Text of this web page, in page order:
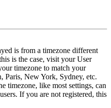
is from a timezone different
is the case, visit your User
timezone to match your
Paris, New York, Sydney, etc.
timezone, like most settings, can
If you are not registered, this